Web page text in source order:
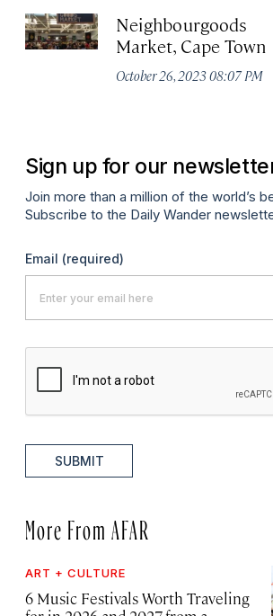
Neighbourgoods
Market, Cape Town
October 26, 2023 08:07 PM
Sign up for our
Join more than a million of the world’s
Subscribe to the Daily Wander
Email (required)
SUBMIT
More From AFAR
ART + CULTURE
6 Music Festivals Worth Traveling